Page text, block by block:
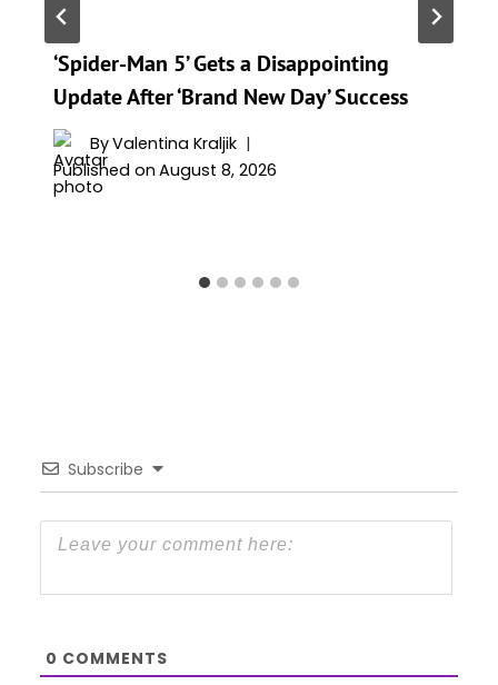
‘Spider-Man 5’ Gets a Disappointing
Update After ‘Brand New Day’ Success
ByValentina Kraljik
Published on August 8, 2026
Subscribe
0 COMMENTS